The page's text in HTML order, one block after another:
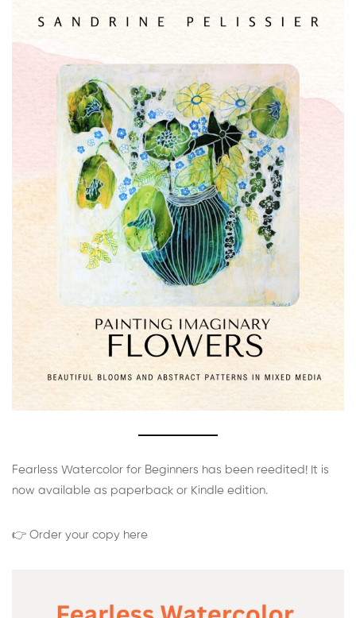
Fearless Watercolor for Beginners has been reedited! It is
now available as paperback or Kindle edition.
👉 Order your copy here